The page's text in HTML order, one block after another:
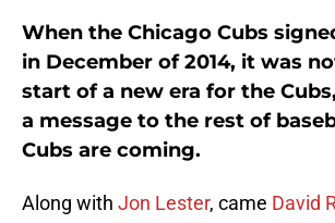
When the Chicago Cubs
in December of 2014, it was
start of a new era for the
a message to the rest of
Cubs are coming.
Along with Jon Lester, came David